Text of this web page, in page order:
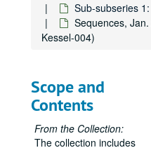
Sub-subseries 1:
Sequences,
Kessel-004)
Scope and
Contents
From the Collection:
The collection includes